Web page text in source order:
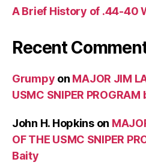
A Brief History of .44-40
Recent
Grumpy on MAJOR JIM
USMC SNIPER
John H. Hopkinson
OF THE USMC SNIPER
Baity